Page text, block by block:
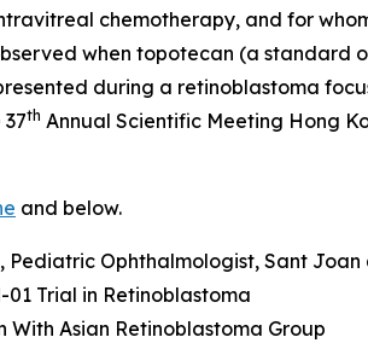
chemotherapy, and for
when topotecan (a
during a retinoblastoma
th Annual Scientific Meeting Hong
and below.
Ophthalmologist, Sant
Trial in Retinoblastoma
With Asian Retinoblastoma Group